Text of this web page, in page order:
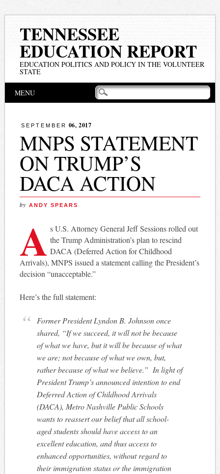
TENNESSEE
EDUCATION REPORT
EDUCATION POLITICS AND POLICY IN THE VOLUNTEER
STATE
Main menu
MENU
SEPTEMBER 06, 2017
MNPS STATEMENT
ON TRUMP’S
DACA ACTION
by ANDY SPEARS
A s U.S. Attorney General Jeff Sessions rolled out
the Trump Administration’s plan to rescind
DACA (Deferred Action for Childhood
Arrivals), MNPS issued a statement calling the President’s
decision “unacceptable.”
Here’s the full statement:
Former President Lyndon B. Johnson once
shared, “If we succeed, it will not be because
of what we have, but it will be because of what
we are; not because of what we own, but,
rather because of what we believe.” In light of
President Trump’s announced intention to end
Deferred Action of Childhood Arrivals
(DACA), Metro Nashville Public Schools
wants to reassert our belief that all school-
aged students should have access to an
excellent education, and thus access to
enhanced opportunities, without regard to
their immigration status or the immigration